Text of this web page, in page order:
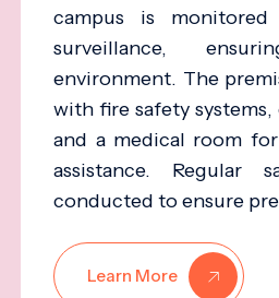
campus is
surveillance,
environment. The
with fire safety
and a medical room
assistance. Regular
conducted to ensure
Learn More